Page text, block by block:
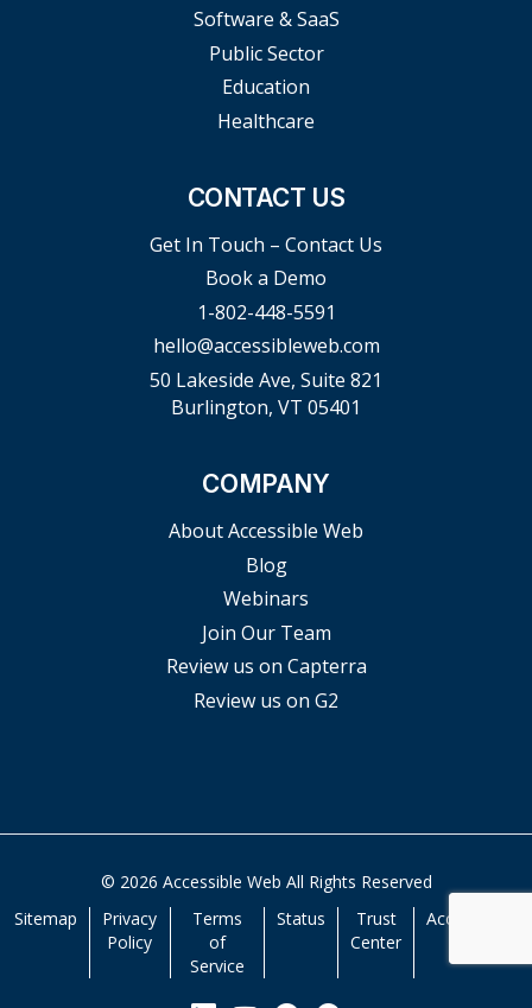
Software & SaaS
Public Sector
Education
Healthcare
CONTACT US
Get In Touch – Contact Us
Book a Demo
1-802-448-5591
hello@accessibleweb.com
50 Lakeside Ave, Suite 821
Burlington, VT 05401
COMPANY
About Accessible Web
Blog
Webinars
Join Our Team
Review us on Capterra
Review us on G2
© 2026 Accessible Web All Rights Reserved
Sitemap
Privacy
Policy
Terms
of
Service
Status
Trust
Center
Accessibility